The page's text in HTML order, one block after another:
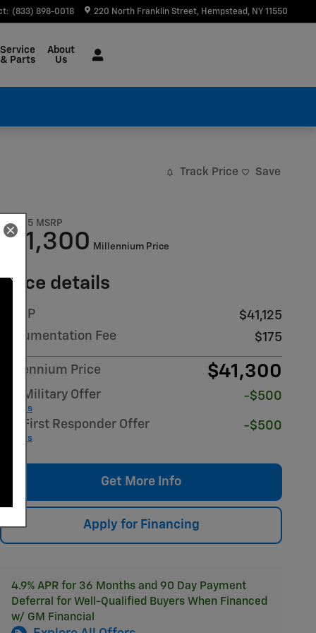
: (833) 898-0018 220 North Franklin Street Hempstead , NY 11550
Service
& Parts
About
Us
Track Price Save
$41,125 MSRP
41,300 Millennium Price
Price details
MSRP
$41,125
Documentation Fee
$175
Millennium Price $41,300
GM Military Offer
Details
-$500
GM First Responder Offer
Details
-$500
Get More Info
Apply for Financing
4.9% APR for 36 Months and 90 Day Payment
Deferral for Well-Qualified Buyers When Financed
w/ GM Financial